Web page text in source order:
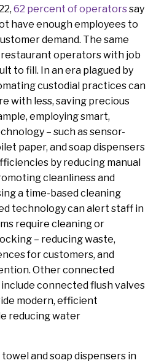
62 percent of operatorssay
have enough employees to
demand. The same
operators with job
to fill. In an era plagued by
custodial practices can
with less, saving precious
employing smart,
– such as sensor-
paper, and soap dispensers
by reducing manual
cleanliness and
a time-based cleaning
technology can alert staff in
require cleaning or
– reducing waste,
for customers, and
Other connected
connected flush valves
modern, efficient
reducing water
and soap dispensers in